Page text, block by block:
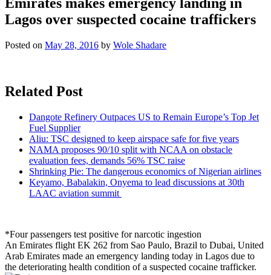
Lagos over suspected cocaine traffickers
Posted on May 28, 2016 by Wole Shadare
Related Post
Dangote Refinery Outpaces US to Remain Europe’s Top Jet
Fuel Supplier
Aliu: TSC designed to keep airspace safe for five years
NAMA proposes 90/10 split with NCAA on obstacle
evaluation fees, demands 56% TSC raise
Shrinking Pie: The dangerous economics of Nigerian airlines
Keyamo, Babalakin, Onyema to lead discussions at 30th
LAAC aviation summit
*Four passengers test positive for narcotic ingestion
An Emirates flight EK 262 from Sao Paulo, Brazil to Dubai, United
Arab Emirates made an emergency landing today in Lagos due to
the deteriorating health condition of a suspected cocaine trafficker.